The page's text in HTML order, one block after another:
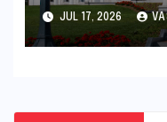
Center
JUL 17, 2026